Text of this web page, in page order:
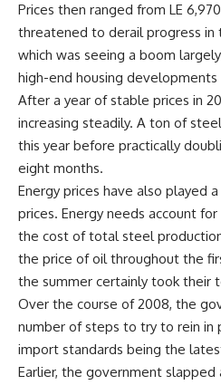
Prices then ranged from LE
threatened to derail progress in
which was seeing a boom
high-end housing developments
After a year of stable prices in
increasing steadily. A ton of
this year before practically
eight months.
Energy prices have also played
prices. Energy needs account
the cost of total steel
the price of oil throughout the
the summer certainly took their
Over the course of 2008, the
number of steps to try to rein in
import standards being the
Earlier, the government slapped